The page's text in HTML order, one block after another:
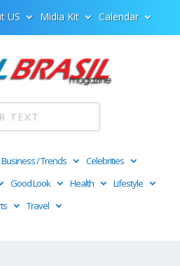
US Midia Kit Calendar
Business / Trends
Celebrities
Good Look Health
Lifestyle
Travel